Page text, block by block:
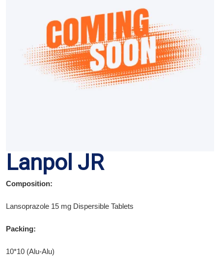
Lanpol JR
Composition:
Lansoprazole 15 mg Dispersible Tablets
Packing:
10*10 (Alu-Alu)